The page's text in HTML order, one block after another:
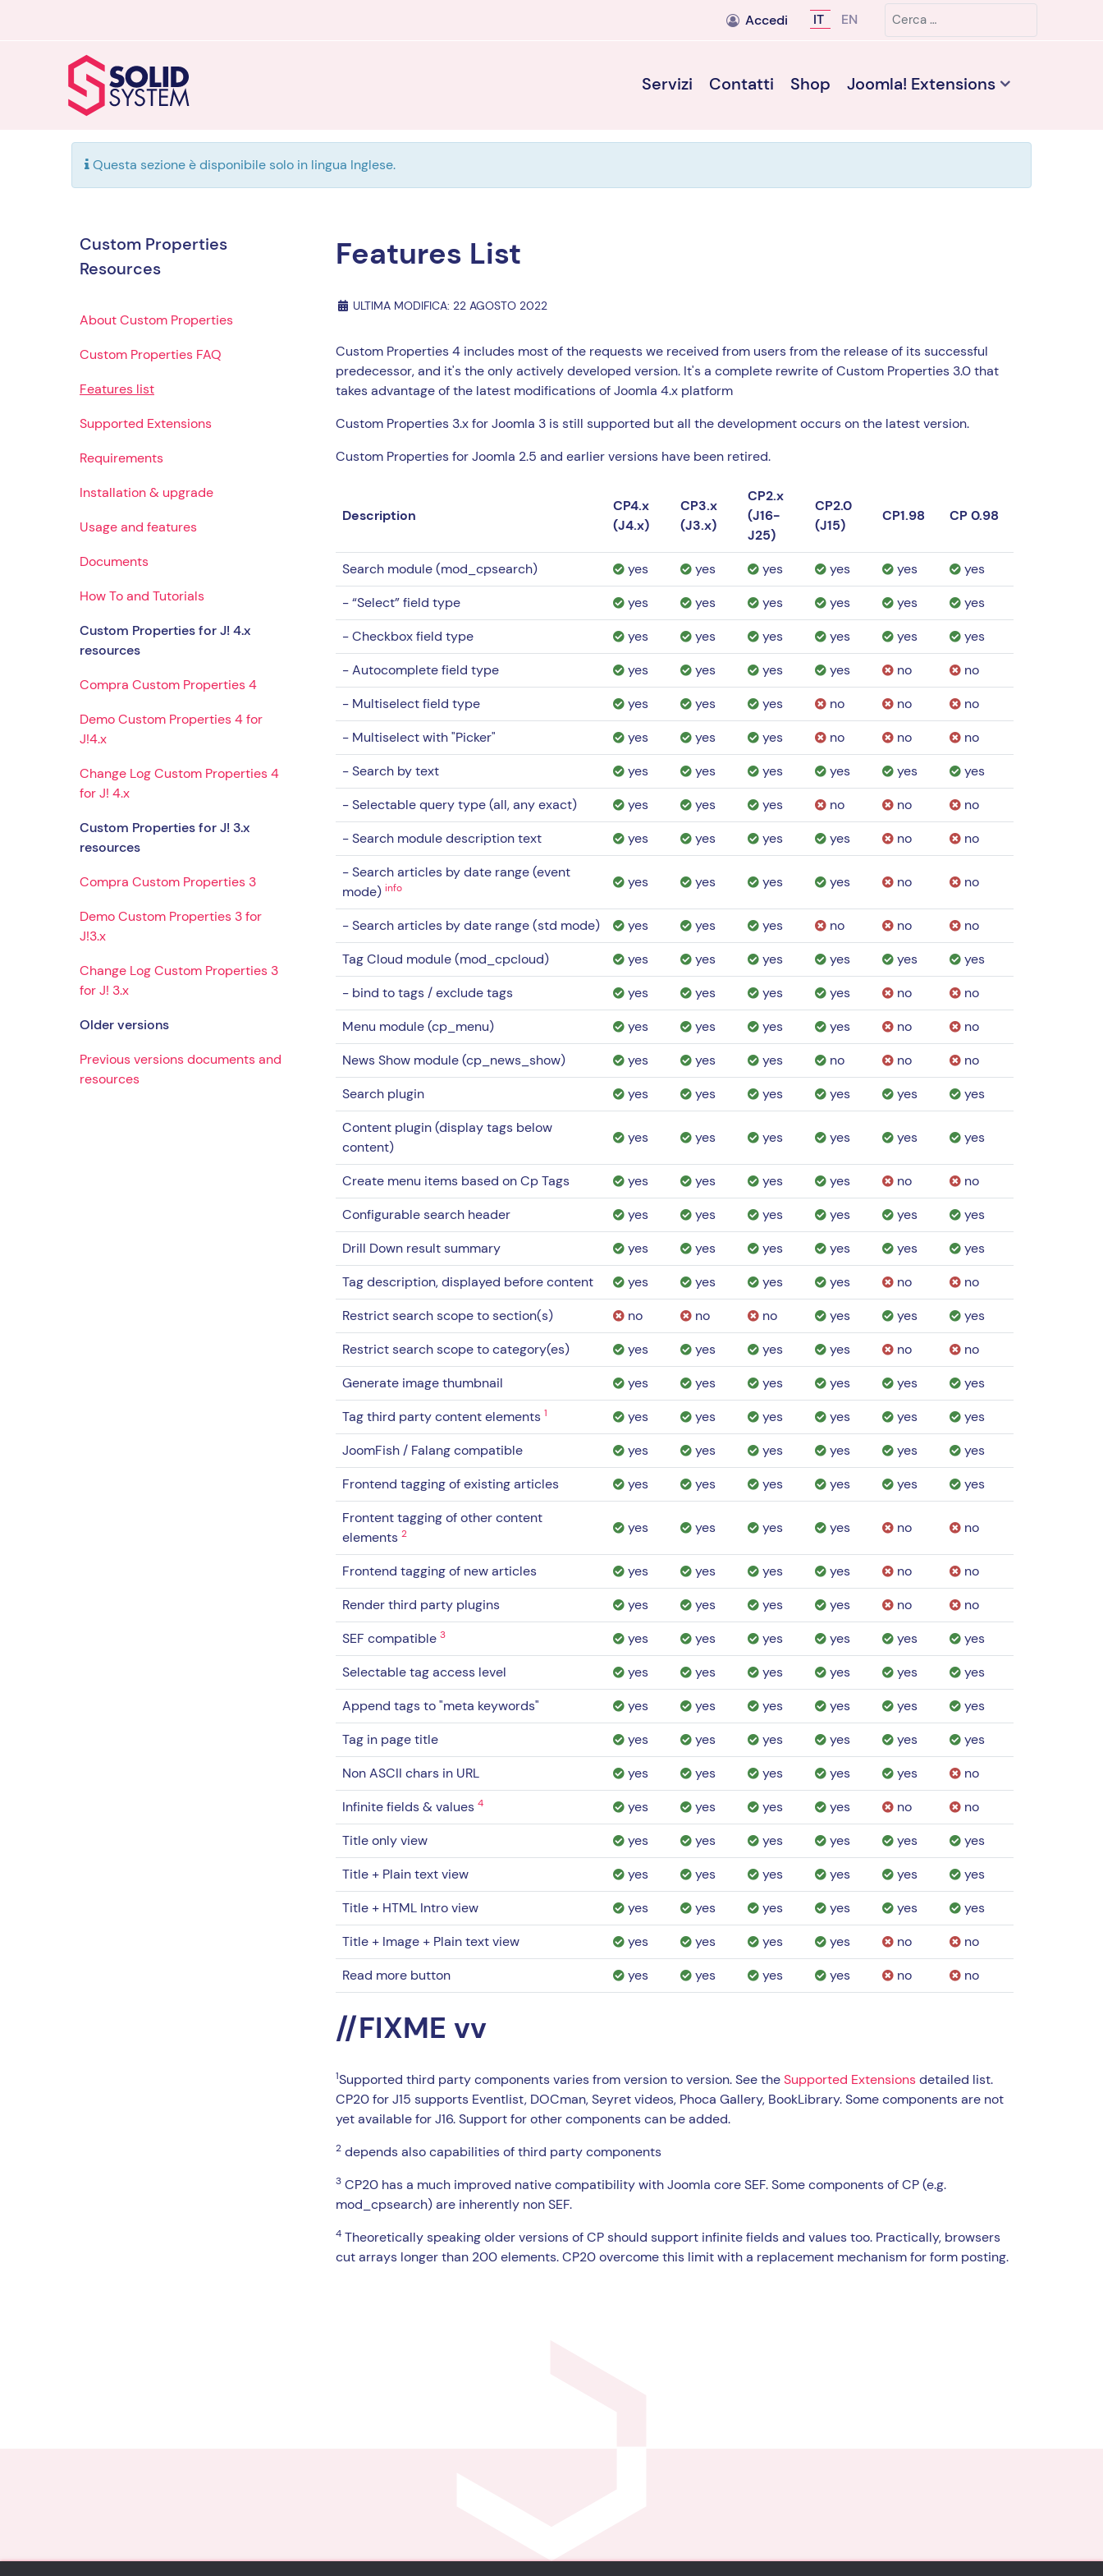
Accedi Seleziona la tua lingua
IT EN
Cerca
Servizi Contatti Shop Joomla! Extensions
Questa sezione è disponibile solo in lingua Inglese.
Custom Properties
Resources
About Custom Properties
Custom Properties FAQ
Features list
Supported Extensions
Requirements
Installation & upgrade
Usage and features
Documents
How To and Tutorials
Custom Properties for J! 4.x
resources
Compra Custom Properties 4
Demo Custom Properties 4 for
J!4.x
Change Log Custom Properties 4
for J! 4.x
Custom Properties for J! 3.x
resources
Compra Custom Properties 3
Demo Custom Properties 3 for
J!3.x
Change Log Custom Properties 3
for J! 3.x
Older versions
Previous versions documents and
resources
Features List
ULTIMA MODIFICA: 22 AGOSTO 2022
Custom Properties 4 includes most of the requests we received from users from the release of its successful
predecessor, and it's the only actively developed version. It's a complete rewrite of Custom Properties 3.0 that
takes advantage of the latest modifications of Joomla 4.x platform
Custom Properties 3.x for Joomla 3 is still supported but all the development occurs on the latest version.
Custom Properties for Joomla 2.5 and earlier versions have been retired.
Description
CP4.x
(J4.x)
CP3.x
(J3.x)
CP2.x
(J16-
J25)
CP2.0
(J15)
CP1.98 CP 0.98
Search module (mod_cpsearch) yes yes yes yes yes
yes
- “Select” field type
yes yes yes yes yes
yes
- Checkbox field type
yes yes yes yes yes
yes
- Autocomplete field type
yes yes yes yes no
no
- Multiselect field type
yes yes yes no no
no
- Multiselect with "Picker"
yes yes yes no no
no
- Search by text
yes yes yes yes yes
yes
- Selectable query type (all, any exact)
yes yes yes no no
no
- Search module description text
yes yes yes yes no
no
- Search articles by date range (event
mode) info yes yes yes yes no no
- Search articles by date range (std mode) yes yes yes no no
no
Tag Cloud module (mod_cpcloud)
yes yes yes yes yes
yes
- bind to tags / exclude tags
yes yes yes yes no
no
Menu module (cp_menu)
yes yes yes yes no
no
News Show module (cp_news_show)
yes yes yes no no
no
Search plugin
yes yes yes yes yes
yes
Content plugin (display tags below
content)
yes yes yes yes yes yes
Create menu items based on Cp Tags yes yes yes yes no
no
Configurable search header
yes yes yes yes yes
yes
Drill Down result summary
yes yes yes yes yes
yes
Tag description, displayed before content
yes yes yes yes no
no
Restrict search scope to section(s)
no no no yes yes
yes
Restrict search scope to category(es)
yes yes yes yes no
no
Generate image thumbnail
yes yes yes yes yes
yes
Tag third party content elements 1 yes yes yes yes yes
yes
JoomFish / Falang compatible
yes yes yes yes yes
yes
Frontend tagging of existing articles
yes yes yes yes yes
yes
Frontent tagging of other content
elements 2 yes yes yes yes no no
Frontend tagging of new articles yes yes yes yes no
no
Render third party plugins
yes yes yes yes no
no
SEF compatible 3 yes yes yes yes yes
yes
Selectable tag access level
yes yes yes yes yes
yes
Append tags to "meta keywords"
yes yes yes yes yes
yes
Tag in page title
yes yes yes yes yes
yes
Non ASCII chars in URL
yes yes yes yes yes
no
Infinite fields & values 4 yes yes yes yes no
no
Title only view
yes yes yes yes yes
yes
Title + Plain text view
yes yes yes yes yes
yes
Title + HTML Intro view
yes yes yes yes yes
yes
Title + Image + Plain text view
yes yes yes yes no
no
Read more button
yes yes yes yes no no
//FIXME vv
1Supported third party components varies from version to version. See theSupported Extensionsdetailed list.
CP20 for J15 supports Eventlist, DOCman, Seyret videos, Phoca Gallery, BookLibrary. Some components are not
yet available for J16. Support for other components can be added.
2 depends also capabilities of third party components
3 CP20 has a much improved native compatibility with Joomla core SEF. Some components of CP (e.g.
mod_cpsearch) are inherently non SEF.
4 Theoretically speaking older versions of CP should support infinite fields and values too. Practically, browsers
cut arrays longer than 200 elements. CP20 overcome this limit with a replacement mechanism for form posting.